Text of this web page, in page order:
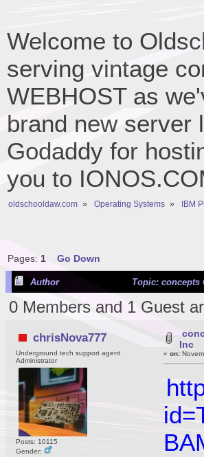
Welcome to
serving vintage
WEBHOST as
brand new server
Godaddy for
you to
oldschooldaw.com » Operating Systems » IBM
Pages: 1 Go Down
Author Topic: concepts
0 Members and 1 Guest
chrisNova777
Underground tech support agent
Administrator
Posts: 10115
Gender:
Inc
«on: